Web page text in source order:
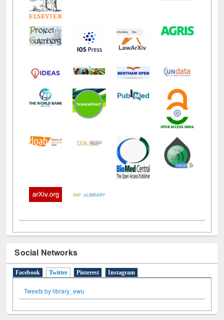
Social Networks
Facebook Twitter (active tab)
Pinterest Instagram
Tweets by library_ewu